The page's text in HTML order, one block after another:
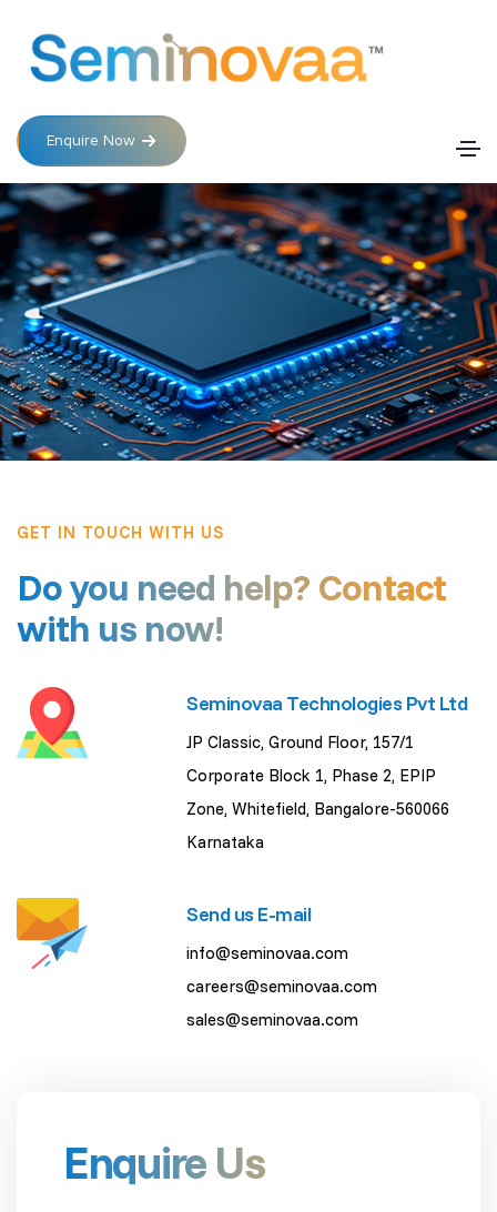
Enquire Now
GET IN TOUCH WITH US
Do you need help? Contact
with us now!
Seminovaa Technologies Pvt Ltd
JP Classic, Ground Floor, 157/1
Corporate Block 1, Phase 2, EPIP
Zone, Whitefield, Bangalore-560066
Karnataka
Send us E-mail
info@seminovaa.com
careers@seminovaa.com
sales@seminovaa.com
Enquire Us